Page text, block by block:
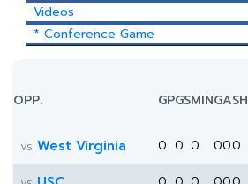
Videos
* Conference Game
OPP. GPGSMINGASH
vs West Virginia 0 0 0 000